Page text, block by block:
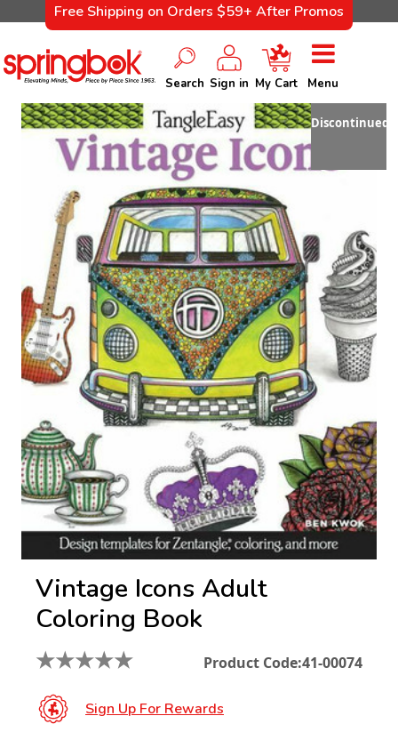
Free Shipping on Orders $59+ After Promos
Search Sign in My Cart Menu
Discontinued
Vintage Icons Adult
Coloring Book
★★★★★ Product Code:41-00074
Sign Up For Rewards